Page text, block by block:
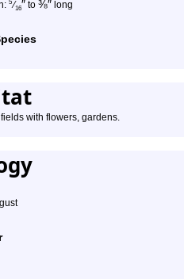
5 ⁄16″ to ⅜″ long
with flowers, gardens.